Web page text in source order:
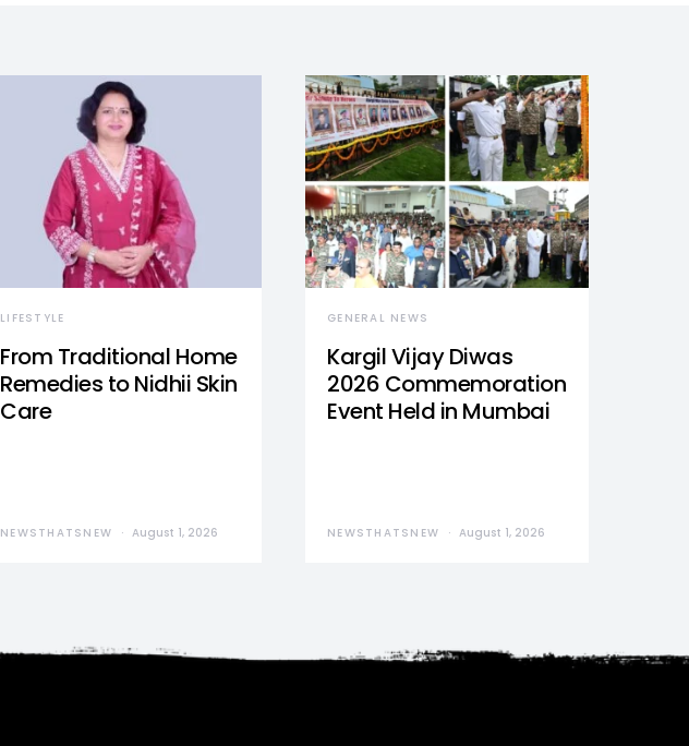
LIFESTYLE
From Traditional Home
Remedies to Nidhii Skin
Care
NEWSTHATSNEW August 1, 2026
GENERAL NEWS
Kargil Vijay Diwas
2026 Commemoration
Event Held in Mumbai
NEWSTHATSNEW August 1, 2026